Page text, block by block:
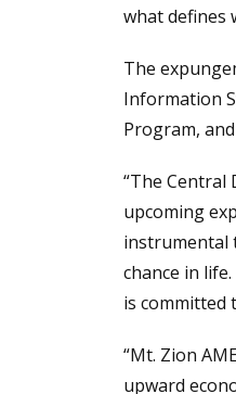
what defines
The
Information
Program,
“The Central
upcoming
instrumental
chance in
is committed
“Mt. Zion
upward